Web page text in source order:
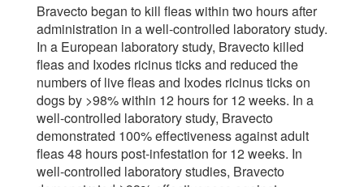
Bravecto began to kill fleas within two hours after
administration in a well-controlled laboratory study.
In a European laboratory study, Bravecto killed
fleas and Ixodes ricinus ticks and reduced the
numbers of live fleas and Ixodes ricinus ticks on
dogs by >98% within 12 hours for 12 weeks. In a
well-controlled laboratory study, Bravecto
demonstrated 100% effectiveness against adult
fleas 48 hours post-infestation for 12 weeks. In
well-controlled laboratory studies, Bravecto